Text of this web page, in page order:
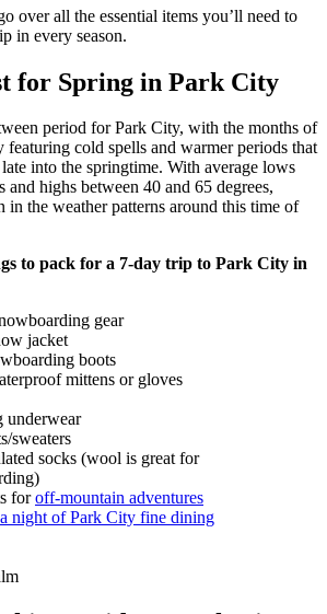
over all the essential items you’ll need to
in every season.
for Spring in Park City
period for Park City, with the months of
cold spells and warmer periods that
into the springtime. With average lows
and highs between 40 and 65 degrees,
in the weather patterns around this time of
to pack for a 7-day trip to Park City in
gear
jacket
boots
mittens or gloves
underwear
sweaters
socks (wool is great for
foroff-mountain adventures
a night of Park City fine dining